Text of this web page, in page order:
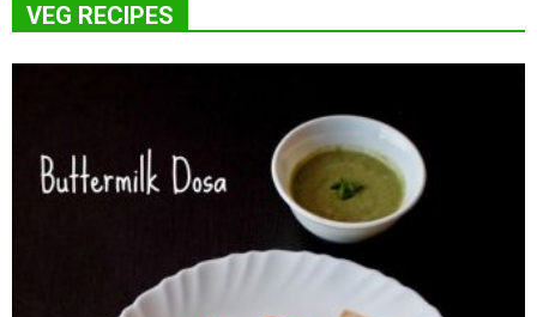
VEG RECIPES